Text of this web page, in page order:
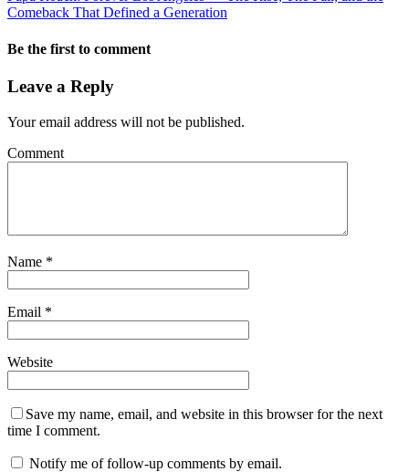
Comeback That Defined a Generation
Be the first to comment
Leave a Reply
Your email address will not be published.
Comment
Name *
Email *
Website
Save my name, email, and website in this browser for the next
time I comment.
Notify me of follow-up comments by email.